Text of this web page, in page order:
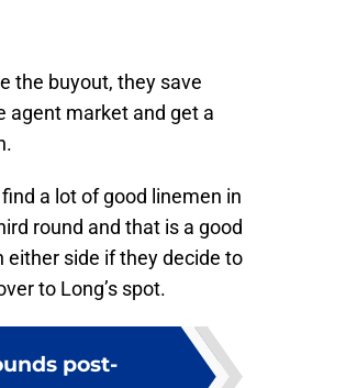
the buyout, they save
agent market and get a
a lot of good linemen in
round and that is a good
either side if they decide to
to Long’s spot.
post-